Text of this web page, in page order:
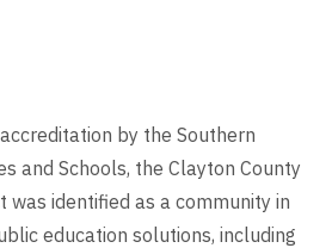
by the Southern
and Schools, the Clayton County
was identified as a community in
education solutions, including